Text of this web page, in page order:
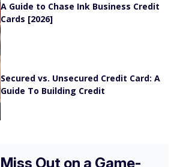
A Guide to Chase Ink Business Credit
Cards [2026]
Secured vs. Unsecured Credit Card: A
Guide To Building Credit